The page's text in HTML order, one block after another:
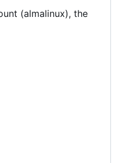
(almalinux), the